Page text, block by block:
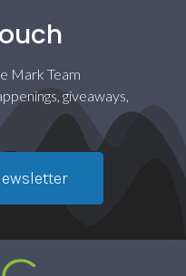
Mark Team
giveaways,